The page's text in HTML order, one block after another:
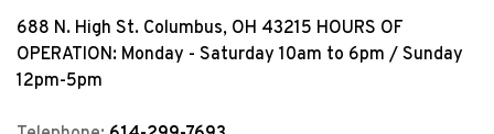
688 N. High St. Columbus, OH 43215 HOURS OF
OPERATION: Monday - Saturday 10am to 6pm / Sunday
12pm-5pm